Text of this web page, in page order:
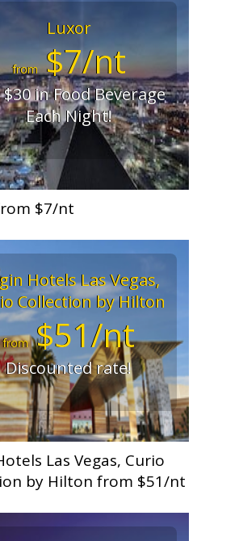
Luxor
from$7/nt
in Food Beverage
Each Night!
$7/nt
Hotels Las Vegas,
Collection by Hilton
from$51/nt
Discounted rate!
Las Vegas, Curio
by Hilton from $51/nt